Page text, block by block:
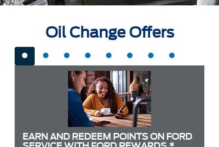
Oil Change Offers
EARN AND REDEEM POINTS ON FORD